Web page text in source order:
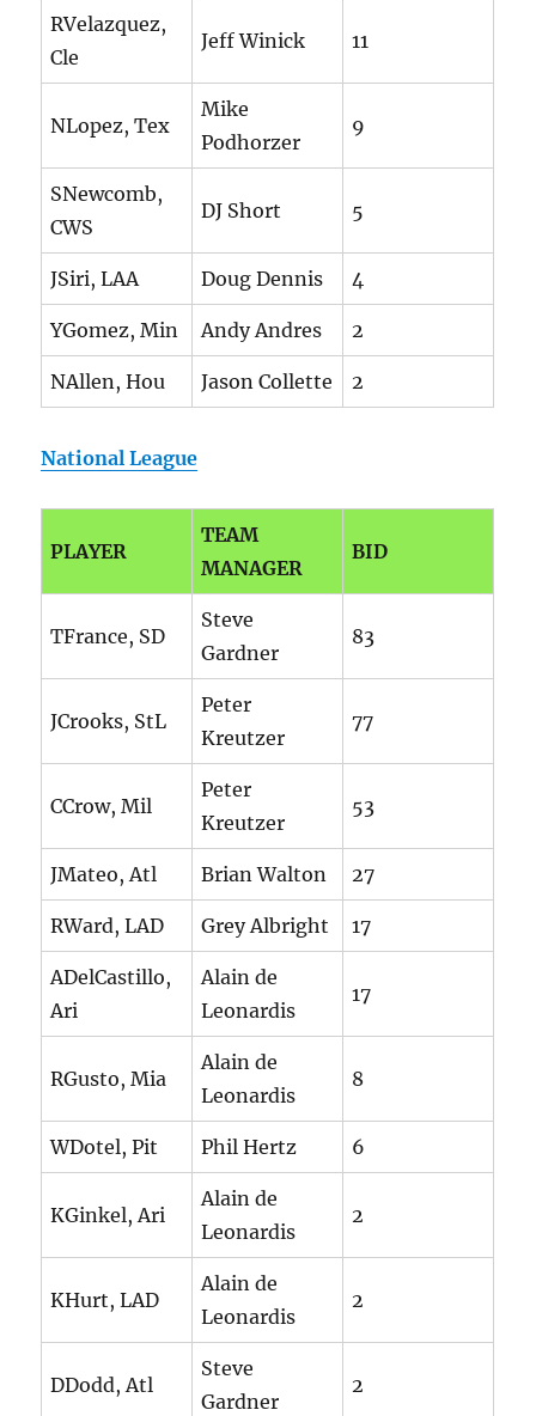
RVelazquez,
Cle
Jeff Winick 11
NLopez, Tex
Mike
Podhorzer
9
SNewcomb,
CWS
DJ Short 5
JSiri, LAA Doug Dennis 4
YGomez, Min Andy Andres 2
NAllen, Hou Jason Collette 2
National League
PLAYER
TEAM
MANAGER
BID
TFrance, SD
Steve
Gardner
83
JCrooks, StL
Peter
Kreutzer
77
CCrow, Mil
Peter
Kreutzer
53
JMateo, Atl Brian Walton 27
RWard, LAD Grey Albright 17
ADelCastillo,
Ari
Alain de
Leonardis
17
RGusto, Mia
Alain de
Leonardis
8
WDotel, Pit Phil Hertz 6
KGinkel, Ari
Alain de
Leonardis
2
KHurt, LAD
Alain de
Leonardis
2
DDodd, Atl
Steve
Gardner
2